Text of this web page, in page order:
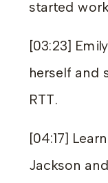
started
[03:23]
herself and
RTT.
[04:17]
Jackson